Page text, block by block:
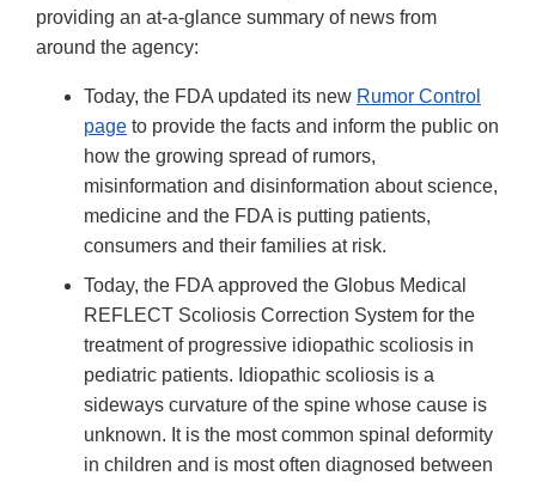
providing an at-a-glance summary of news from
around the agency:
Today, the FDA updated its new Rumor Control
page to provide the facts and inform the public on
how the growing spread of rumors,
misinformation and disinformation about science,
medicine and the FDA is putting patients,
consumers and their families at risk.
Today, the FDA approved the Globus Medical
REFLECT Scoliosis Correction System for the
treatment of progressive idiopathic scoliosis in
pediatric patients. Idiopathic scoliosis is a
sideways curvature of the spine whose cause is
unknown. It is the most common spinal deformity
in children and is most often diagnosed between